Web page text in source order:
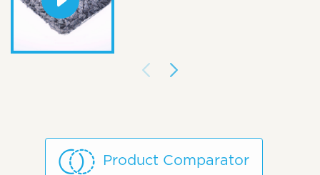
Product Comparator